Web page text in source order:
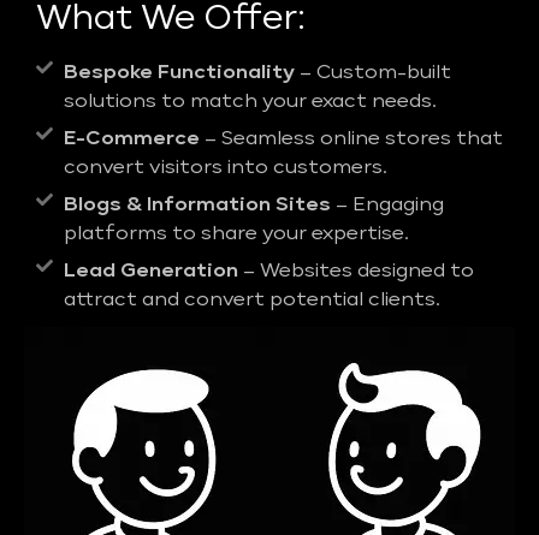
What We Offer:
Bespoke Functionality – Custom-built
solutions to match your exact needs.
E-Commerce – Seamless online stores that
convert visitors into customers.
Blogs & Information Sites – Engaging
platforms to share your expertise.
Lead Generation – Websites designed to
attract and convert potential clients.